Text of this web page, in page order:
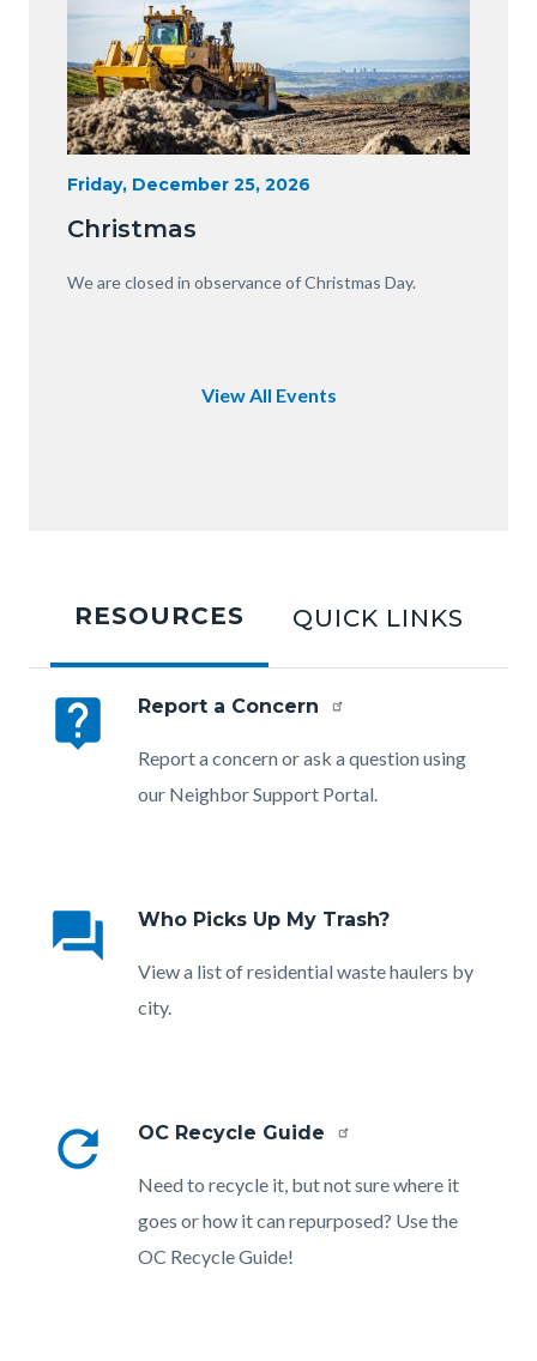
Heavy
with
View
Start
Friday, December 25, 2026
Christmas
Body
We are closed in observance of Christmas Day.
View All Events
sectionRESOURCES QUICK LINKS
live_help Report a Concern
Body
Report a concern or ask a question using
our Neighbor Support Portal.
this
question_answer Who Picks Up My Trash?
Body
View a list of residential waste haulers by
city.
refresh OC Recycle Guide
Body
Need to recycle it, but not sure where it
goes or how it can repurposed? Use the
OC Recycle Guide!